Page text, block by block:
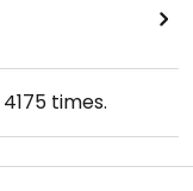
4175times.